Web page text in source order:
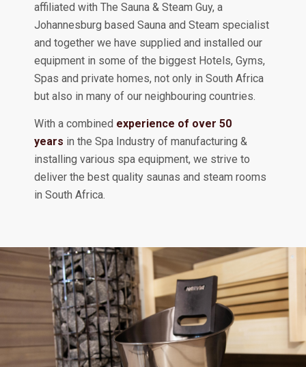
affiliated with The Sauna & Steam Guy, a
Johannesburg based Sauna and Steam specialist
and together we have supplied and installed our
equipment in some of the biggest Hotels, Gyms,
Spas and private homes, not only in South Africa
but also in many of our neighbouring countries.
With a combined experience of over 50
years in the Spa Industry of manufacturing &
installing various spa equipment, we strive to
deliver the best quality saunas and steam rooms
in South Africa.